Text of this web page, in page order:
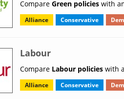
Compare Green policies with
Alliance Conservative
Labour
Compare Labour policies with
Alliance Conservative